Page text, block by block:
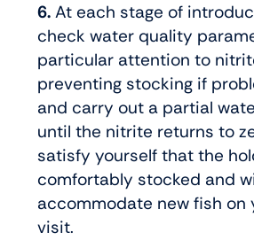
6. At each stage of
check water quality
particular attention to
preventing stocking if
and carry out a partial
until the nitrite returns to
satisfy yourself that the
comfortably stocked and
accommodate new fish on
visit.